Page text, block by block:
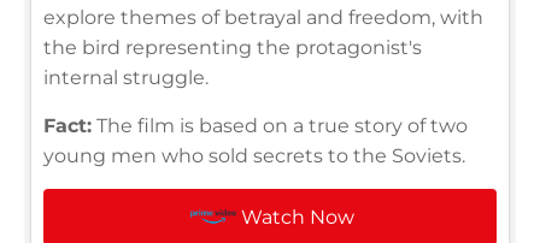
explore themes of betrayal and freedom, with
the bird representing the protagonist's
internal struggle.
Fact: The film is based on a true story of two
young men who sold secrets to the Soviets.
Watch Now